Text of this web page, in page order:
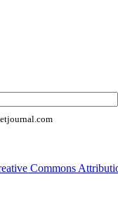
Commons